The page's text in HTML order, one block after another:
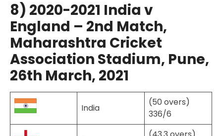
8) 2020-2021 India v
England – 2nd Match,
Maharashtra Cricket
Association Stadium, Pune,
26th March, 2021
India
(50 overs)
336/6